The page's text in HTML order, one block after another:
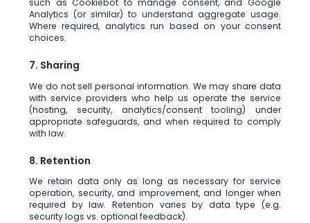
such as Cookiebot to manage consent, and Google
Analytics (or similar) to understand aggregate usage.
Where required, analytics run based on your consent
choices.
7. Sharing
We do not sell personal information. We may share data
with service providers who help us operate the service
(hosting, security, analytics/consent tooling) under
appropriate safeguards, and when required to comply
with law.
8. Retention
We retain data only as long as necessary for service
operation, security, and improvement, and longer when
required by law. Retention varies by data type (e.g.
security logs vs. optional feedback).